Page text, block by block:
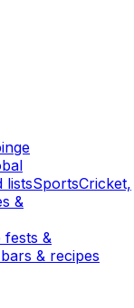
listsSportsCricket,
&
fests &
& recipes